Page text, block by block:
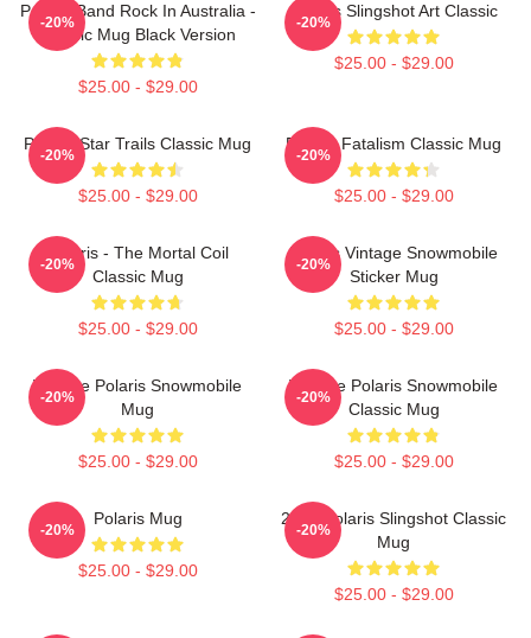
Polaris Band Rock In Australia -
Classic Mug Black Version
$25.00 - $29.00
-20%
Polaris Slingshot Art Classic
$25.00 - $29.00
-20%
Polaris Star Trails Classic Mug
$25.00 - $29.00
-20%
Polaris Fatalism Classic Mug
$25.00 - $29.00
-20%
Polaris - The Mortal Coil
Classic Mug
$25.00 - $29.00
-20%
Polaris Vintage Snowmobile
Sticker Mug
$25.00 - $29.00
-20%
Vintage Polaris Snowmobile
Mug
$25.00 - $29.00
-20%
Vintage Polaris Snowmobile
Classic Mug
$25.00 - $29.00
-20%
Polaris Mug
$25.00 - $29.00
-20%
2022 Polaris Slingshot Classic
Mug
$25.00 - $29.00
-20%